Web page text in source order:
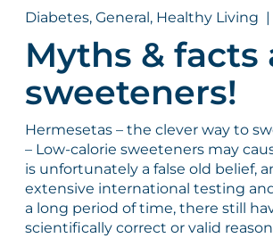
Diabetes, General, Healthy Living |
Myths & facts
sweeteners!
Hermesetas – the clever way to
– Low-calorie sweeteners may
is unfortunately a false old belief,
extensive international testing
a long period of time, there still
scientifically correct or valid